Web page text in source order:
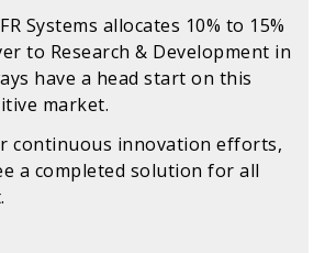
Systems allocates 10% to 15%
to Research & Development in
have a head start on this
market.
continuous innovation efforts,
a completed solution for all